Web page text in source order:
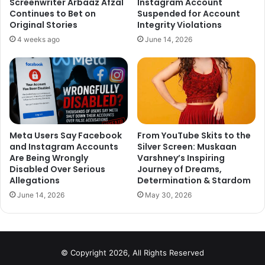
World Foundation, formed in January 2020, in which Rajput
and Showik were listed as directors. In its finding after the
thorough investigation of these two firms, ED reportedly
Screenwriter Arbaaz Afzal
Continues to Bet on
Original Stories
4 weeks ago
Instagram Account
Suspended for Account
Integrity Violations
June 14, 2026
Meta Users Say Facebook
and Instagram Accounts
Are Being Wrongly
Disabled Over Serious
Allegations
June 14, 2026
From YouTube Skits to the
Silver Screen: Muskaan
Varshney’s Inspiring
Journey of Dreams,
Determination & Stardom
May 30, 2026
© Copyright 2026, All Rights Reserved